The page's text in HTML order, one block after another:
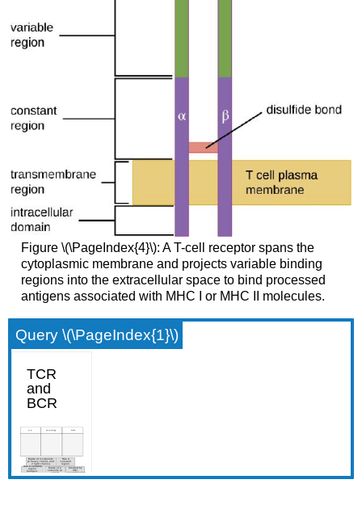
Figure \(\PageIndex{4}\): A T-cell receptor spans the
cytoplasmic membrane and projects variable binding
regions into the extracellular space to bind processed
antigens associated with MHC I or MHC II molecules.
Query \(\PageIndex{1}\)